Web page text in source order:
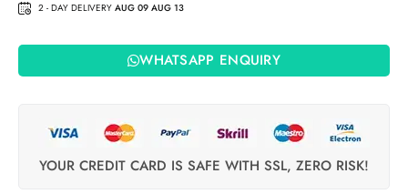
2 - DAY DELIVERY AUG 09 AUG 13
WHATSAPP ENQUIRY
YOUR CREDIT CARD IS SAFE WITH SSL, ZERO RISK!